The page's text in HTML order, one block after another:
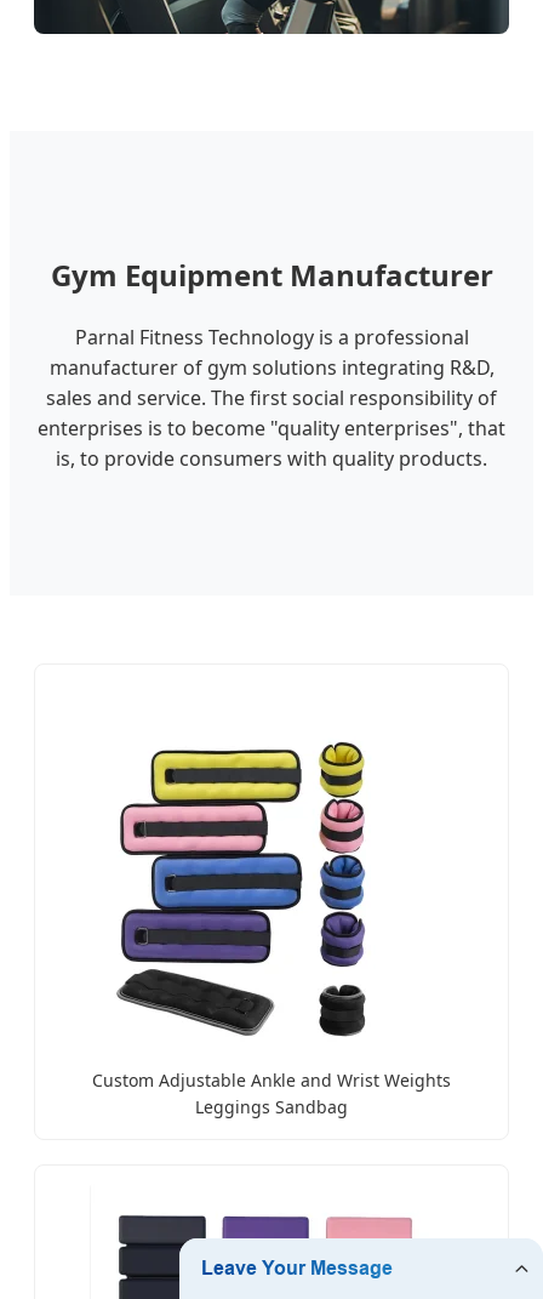
Gym Equipment Manufacturer
Parnal Fitness Technology is a professional
manufacturer of gym solutions integrating R&D,
sales and service. The first social responsibility of
enterprises is to become "quality enterprises", that
is, to provide consumers with quality products.
Custom Adjustable Ankle and Wrist Weights
Leggings Sandbag